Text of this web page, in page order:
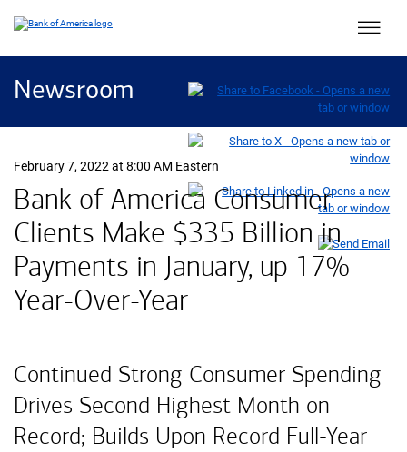
Main
Newsroom
February 7, 2022 at 8:00 AM Eastern
Bank of America Consumer
Clients Make $335 Billion in
Payments in January, up 17%
Year-Over-Year
Continued Strong Consumer Spending
Drives Second Highest Month on
Record; Builds Upon Record Full-Year